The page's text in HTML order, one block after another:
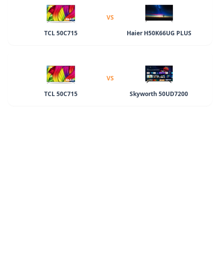
TCL 50C715
VS
Haier H50K66UG PLUS
TCL 50C715
VS
Skyworth 50UD7200